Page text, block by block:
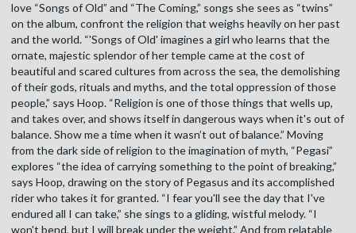
love “Songs of Old” and “The Coming,” songs she sees as “twins”
on the album, confront the religion that weighs heavily on her past
and the world. “'Songs of Old' imagines a girl who learns that the
ornate, majestic splendor of her temple came at the cost of
beautiful and scared cultures from across the sea, the demolishing
of their gods, rituals and myths, and the total oppression of those
people,” says Hoop. “Religion is one of those things that wells up,
and takes over, and shows itself in dangerous ways when it's out of
balance. Show me a time when it wasn’t out of balance.” Moving
from the dark side of religion to the imagination of myth, “Pegasi”
explores “the idea of carrying something to the point of breaking,”
says Hoop, drawing on the story of Pegasus and its accomplished
rider who takes it for granted. “I fear you'll see the day that I've
endured all I can take,” she sings to a gliding, wistful melody. “I
won't bend, but I will break under the weight.” And from relatable